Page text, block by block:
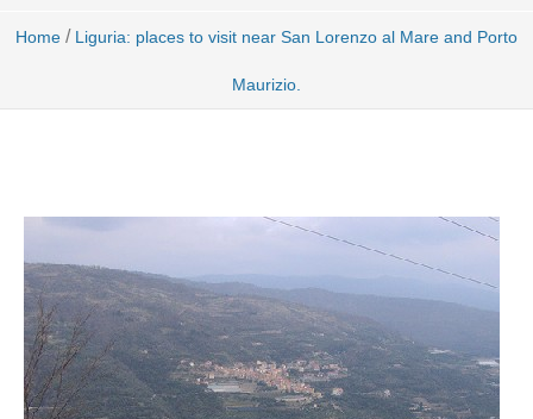
Home / Liguria: places to visit near San Lorenzo al Mare and Porto
Maurizio.